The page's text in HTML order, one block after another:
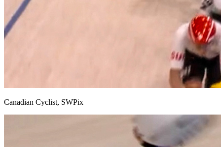
Canadian Cyclist, SWPix